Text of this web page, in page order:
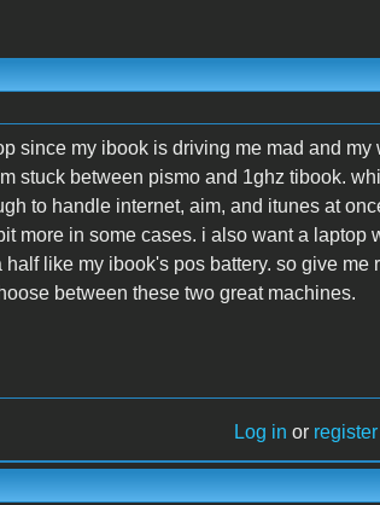
since my ibook is driving me mad and my
stuck between pismo and 1ghz tibook.
to handle internet, aim, and itunes at
more in some cases. i also want a laptop
like my ibook's pos battery. so give me
between these two great machines.
Log in or register